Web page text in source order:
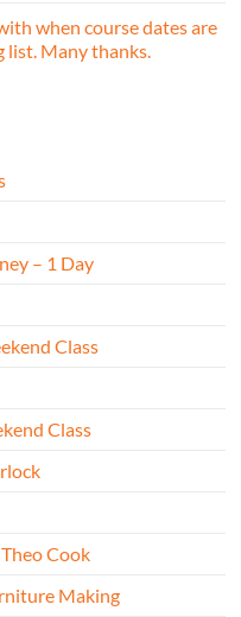
when course dates are
list. Many thanks.
– 1 Day
Class
Class
Cook
Making